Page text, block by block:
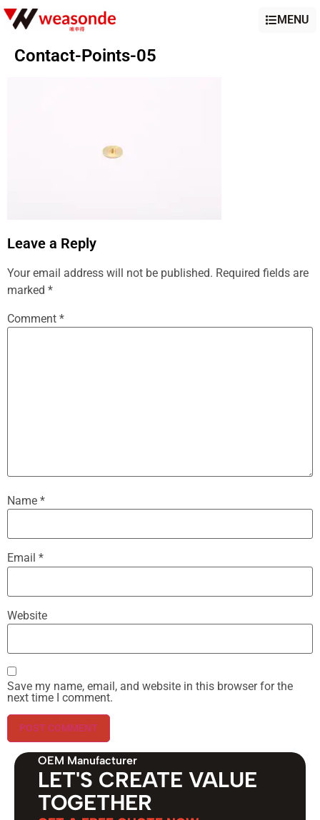
MENU
Contact-Points-05
Leave a Reply
Your email address will not be published. Required fields are
marked *
Comment *
Name *
Email *
Website
Save my name, email, and website in this browser for the
next time I comment.
OEM Manufacturer
LET'S CREATE VALUE
TOGETHER